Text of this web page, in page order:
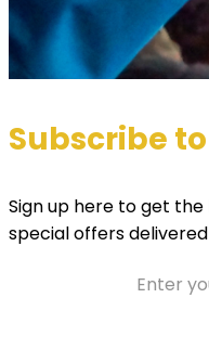
Subscribe
Sign up here to get
special offers